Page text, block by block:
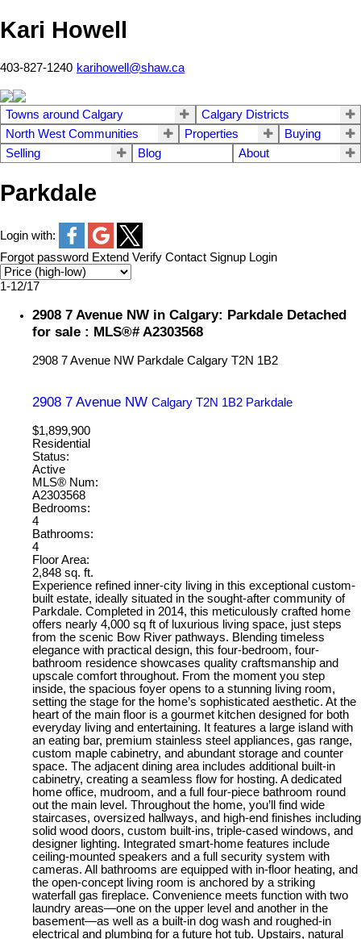
Kari Howell
403-827-1240 karihowell@shaw.ca
Towns around Calgary
Calgary Districts
North West Communities
Properties
Buying
Selling
Blog About
Parkdale
Login with:
Forgot password Extend Verify Contact Signup Login
1-12/17
2908 7 Avenue NW in Calgary: Parkdale Detached
for sale : MLS®# A2303568
2908 7 Avenue NW Parkdale Calgary T2N 1B2
2908 7 Avenue NW Calgary T2N 1B2 Parkdale
$1,899,900
Residential
Status:
Active
MLS® Num:
A2303568
Bedrooms:
4
Bathrooms:
4
Floor Area:
2,848 sq. ft.
Experience refined inner-city living in this exceptional custom-
built estate, ideally situated in the sought-after community of
Parkdale. Completed in 2014, this meticulously crafted home
offers nearly 4,000 sq ft of luxurious living space, just steps
from the scenic Bow River pathways. Blending timeless
elegance with practical design, this four-bedroom, four-
bathroom residence showcases quality craftsmanship and
upscale comfort throughout. From the moment you step
inside, the spacious foyer opens to a stunning living room,
setting the stage for the home’s sophisticated aesthetic. At the
heart of the main floor is a gourmet kitchen designed for both
everyday living and entertaining. It features a large island with
an eating bar, premium stainless steel appliances, gas range,
custom maple cabinetry, and abundant storage and counter
space. The adjacent dining area includes additional built-in
cabinetry, creating a seamless flow for hosting. A dedicated
home office, mudroom, and a full four-piece bathroom round
out the main level. Throughout the home, you’ll find wide
staircases, oversized hallways, and high-end finishes including
solid wood doors, custom built-ins, triple-cased windows, and
designer lighting. Integrated smart-home features include
ceiling-mounted speakers and a full security system with
cameras. All bathrooms are equipped with in-floor heating, and
the open-concept living room is anchored by a striking
waterfall gas fireplace. Convenience meets function with two
laundry areas—one on the upper level and another in the
basement—as well as a built-in dog wash and roughed-in
electrical and plumbing for a future hot tub. Upstairs, natural